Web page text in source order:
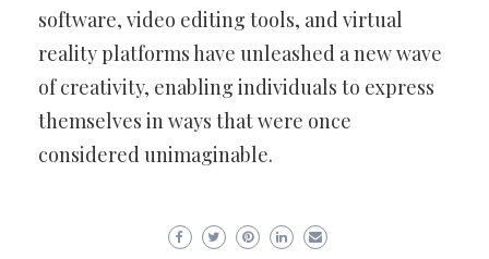
software, video editing tools, and virtual
reality platforms have unleashed a new wave
of creativity, enabling individuals to express
themselves in ways that were once
considered unimaginable.